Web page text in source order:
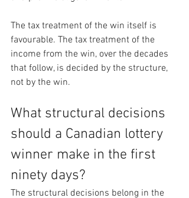
The tax treatment of the win itself is
favourable. The tax treatment of the
income from the win, over the decades
that follow, is decided by the structure,
not by the win.
What structural decisions
should a Canadian lottery
winner make in the first
ninety days?
The structural decisions belong in the